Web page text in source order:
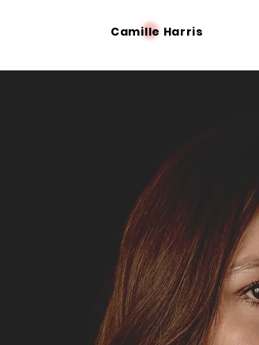
Camille Harris